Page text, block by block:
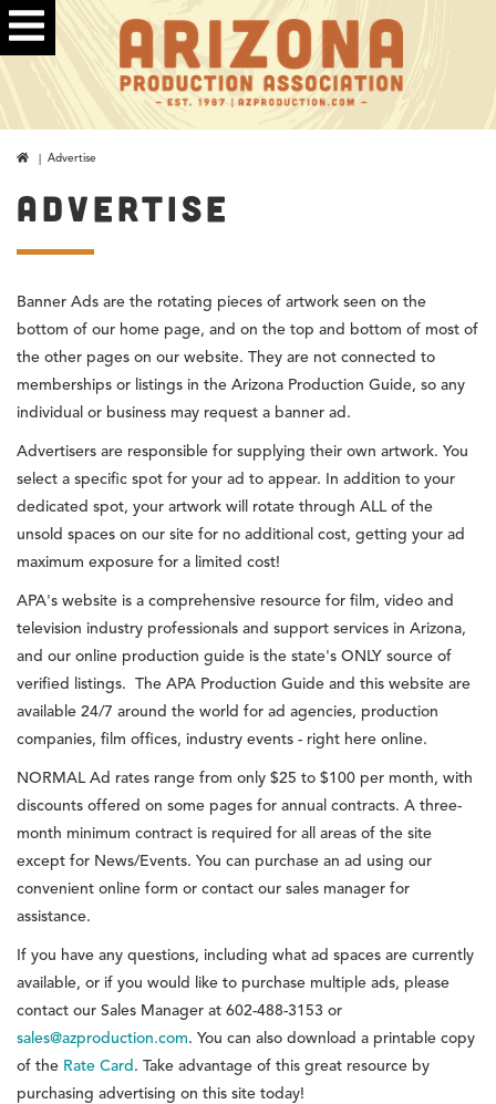
| Advertise
ADVERTISE
Banner Ads are the rotating pieces of artwork seen on the
bottom of our home page, and on the top and bottom of most of
the other pages on our website. They are not connected to
memberships or listings in the Arizona Production Guide, so any
individual or business may request a banner ad.
Advertisers are responsible for supplying their own artwork. You
select a specific spot for your ad to appear. In addition to your
dedicated spot, your artwork will rotate through ALL of the
unsold spaces on our site for no additional cost, getting your ad
maximum exposure for a limited cost!
APA's website is a comprehensive resource for film, video and
television industry professionals and support services in Arizona,
and our online production guide is the state's ONLY source of
verified listings. The APA Production Guide and this website are
available 24/7 around the world for ad agencies, production
companies, film offices, industry events - right here online.
NORMAL Ad rates range from only $25 to $100 per month, with
discounts offered on some pages for annual contracts. A three-
month minimum contract is required for all areas of the site
except for News/Events. You can purchase an ad using our
convenient online form or contact our sales manager for
assistance.
If you have any questions, including what ad spaces are currently
available, or if you would like to purchase multiple ads, please
contact our Sales Manager at 602-488-3153 or
sales@azproduction.com. You can also download a printable copy
of the Rate Card. Take advantage of this great resource by
purchasing advertising on this site today!